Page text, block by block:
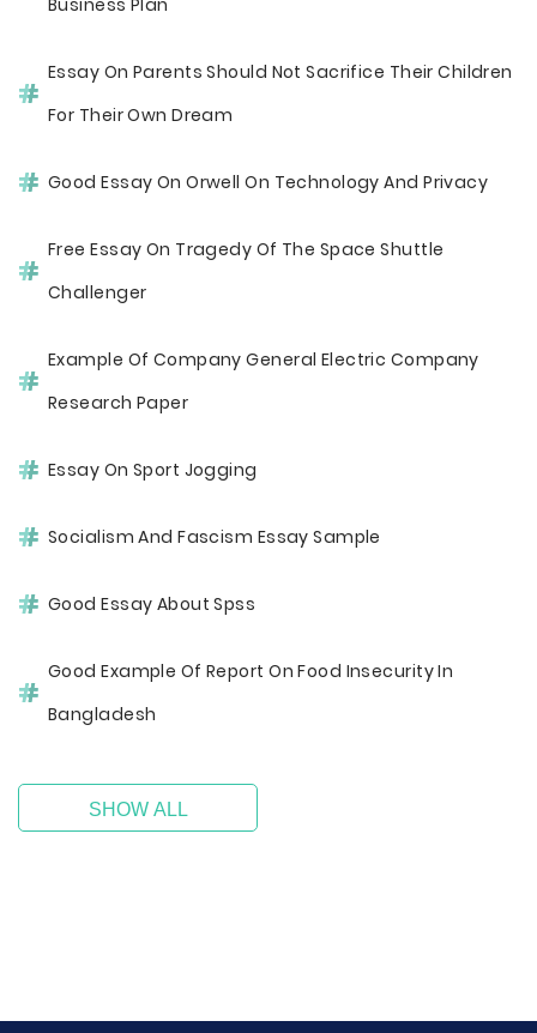
Business Plan
Essay On Parents Should Not Sacrifice Their Children
For Their Own Dream
Good Essay On Orwell On Technology And Privacy
Free Essay On Tragedy Of The Space Shuttle
Challenger
Example Of Company General Electric Company
Research Paper
Essay On Sport Jogging
Socialism And Fascism Essay Sample
Good Essay About Spss
Good Example Of Report On Food Insecurity In
Bangladesh
SHOW ALL